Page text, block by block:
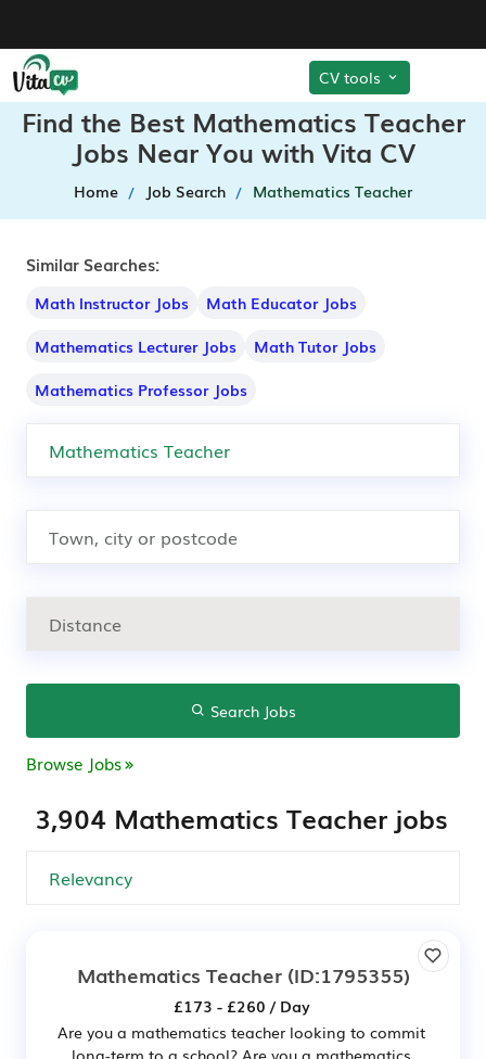
CV tools
Find the Best Mathematics Teacher
Jobs Near You with Vita CV
Home Job Search Mathematics Teacher
Similar Searches:
Math Instructor Jobs
Math Educator Jobs
Mathematics Lecturer Jobs
Math Tutor Jobs
Mathematics Professor Jobs
Search Jobs
Browse Jobs
3,904 Mathematics Teacher jobs
Mathematics Teacher(ID:1795355)
£173 - £260 / Day
Are you a mathematics teacher looking to commit
long-term to a school? Are you a mathematics